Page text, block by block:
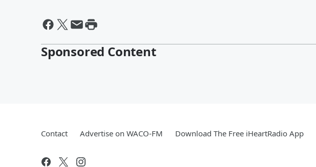
Sponsored Content
Contact Advertise on WACO-FM Download The Free iHeartRadio App